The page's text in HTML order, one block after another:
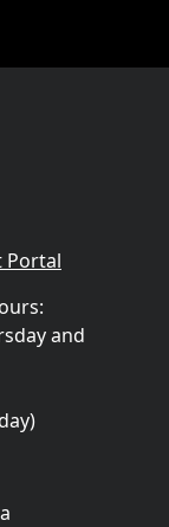
Portal
and